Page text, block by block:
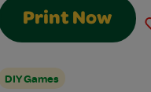
Print Now
DIY Games